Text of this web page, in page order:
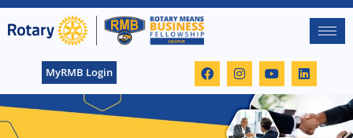
MyRMB Login